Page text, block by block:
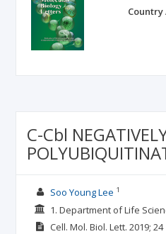
C-Cbl
Soo Young Lee 1
1. Department of Life
Cell. Mol. Biol. Lett. 2019; 24